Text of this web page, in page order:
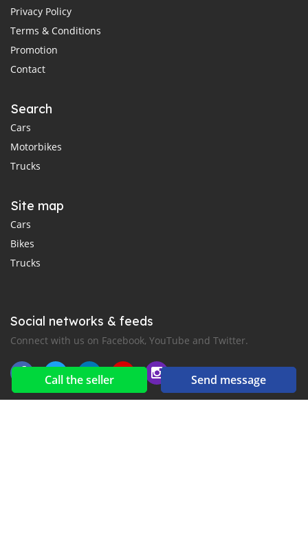
Call the seller Send message
Privacy Policy
Terms & Conditions
Promotion
Contact
Search
Cars
Motorbikes
Trucks
Site map
Cars
Bikes
Trucks
Social networks & feeds
Connect with us on Facebook, YouTube and Twitter.